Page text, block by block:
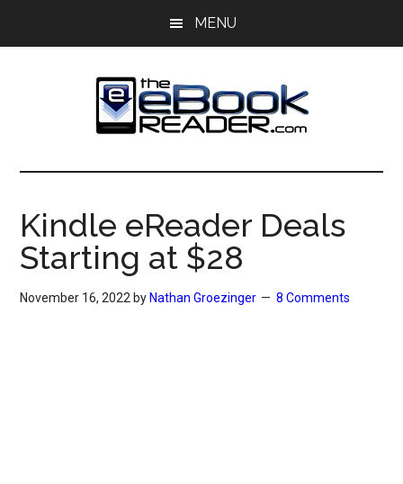
MENU
The
eBook
Reader
eBook
Blog
Kindle eReader Deals
Starting at $28
November 16, 2022 by Nathan Groezinger 8 Comments